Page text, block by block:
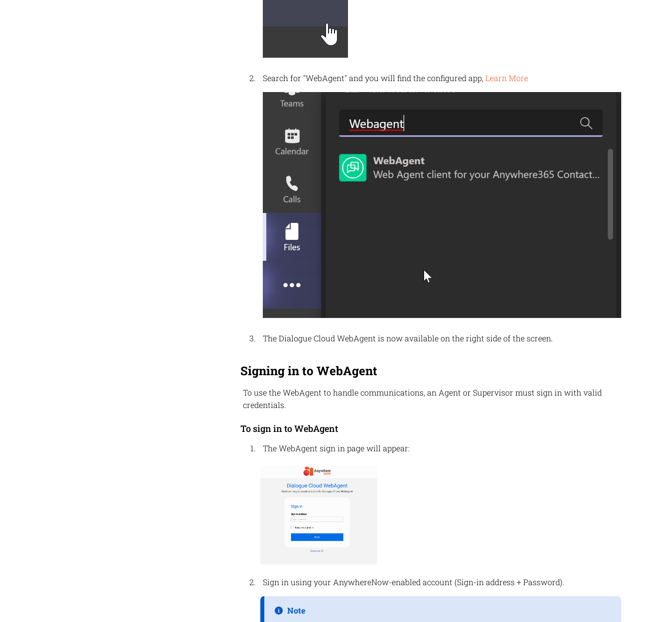
Search for "WebAgent" and you will find the configured app, Learn More
TheDialogue Cloud WebAgent is now available on the right side of the screen.
Signing in to WebAgent
To use theWebAgent to handle communications, an Agent or Supervisor must sign in with valid
credentials.
To sign in to WebAgent
TheWebAgent sign in page will appear:
Sign in using your AnywhereNow-enabled account (Sign-in address + Password).
Note